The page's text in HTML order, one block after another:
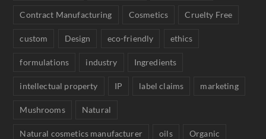
Contract Manufacturing Cosmetics Cruelty Free
custom Design eco-friendly ethics
formulations industry Ingredients
intellectual property IP label claims marketing
Mushrooms Natural
Natural cosmetics manufacturer oils Organic